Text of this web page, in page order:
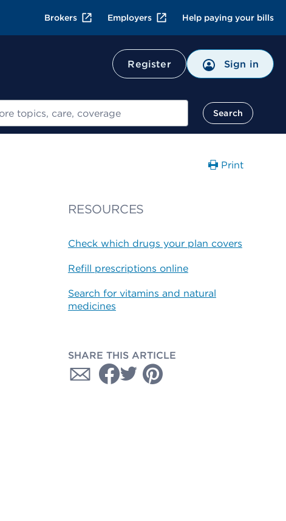
Brokers Employers Help paying your bills
Register Sign in
Search
Print
RESOURCES
Check which drugs your plan covers
Refill prescriptions online
Search for vitamins and natural
medicines
SHARE THIS ARTICLE